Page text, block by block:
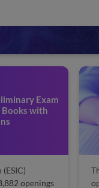
Exam
Books with
openings